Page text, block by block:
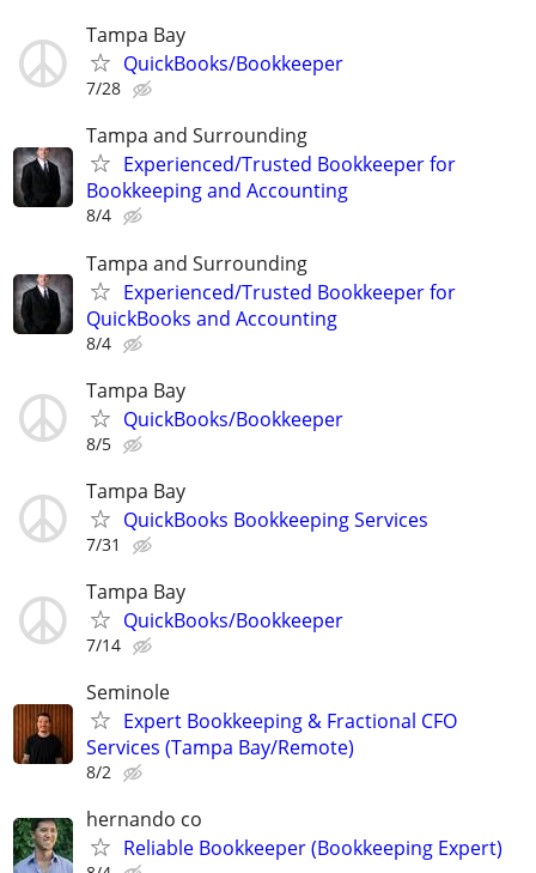
Tampa Bay
QuickBooks/Bookkeeper
7/28
Tampa and Surrounding
Experienced/Trusted Bookkeeper for
Bookkeeping and Accounting
8/4
Tampa and Surrounding
Experienced/Trusted Bookkeeper for
QuickBooks and Accounting
8/4
Tampa Bay
QuickBooks/Bookkeeper
8/5
Tampa Bay
QuickBooks Bookkeeping Services
7/31
Tampa Bay
QuickBooks/Bookkeeper
7/14
Seminole
Expert Bookkeeping & Fractional CFO
Services (Tampa Bay/Remote)
8/2
hernando co
Reliable Bookkeeper (Bookkeeping Expert)